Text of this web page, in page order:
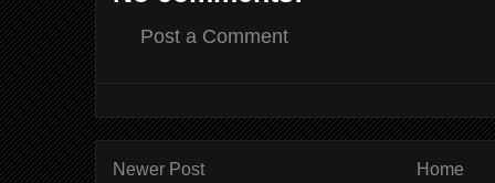
Post a Comment
Newer Post Home